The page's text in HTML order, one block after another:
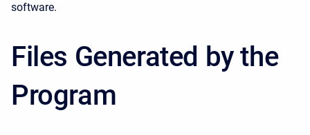
software.
Files Generated by the
Program